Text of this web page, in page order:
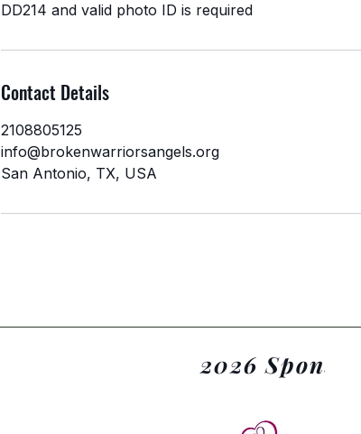
DD214 and valid photo ID is required
Contact Details
2108805125
info@brokenwarriorsangels.org
San Antonio, TX, USA
2026 Sponsors